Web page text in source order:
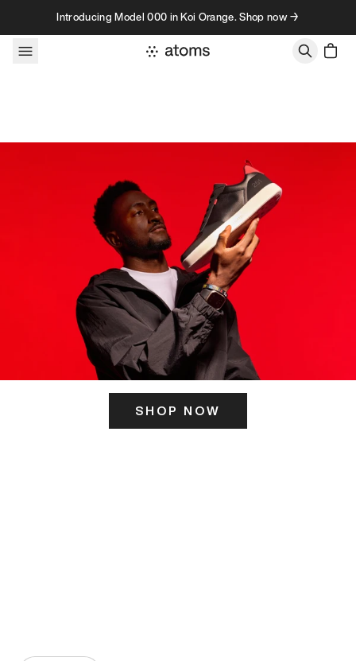
Skip to contentIntroducing Model 000 in Koi Orange. Shop now →
SHOP NOW